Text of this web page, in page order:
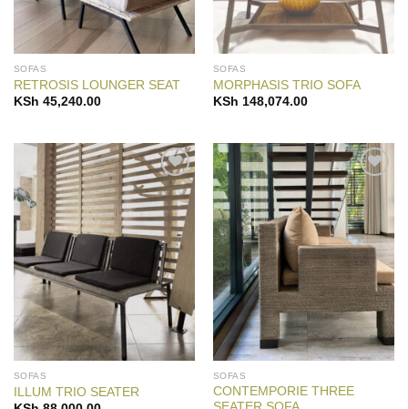
SOFAS
RETROSIS LOUNGER SEAT
KSh 45,240.00
SOFAS
MORPHASIS TRIO SOFA
KSh 148,074.00
Add to
Wishlist
SOFAS
ILLUM TRIO SEATER
Add to
Wishlist
SOFAS
CONTEMPORIE THREE